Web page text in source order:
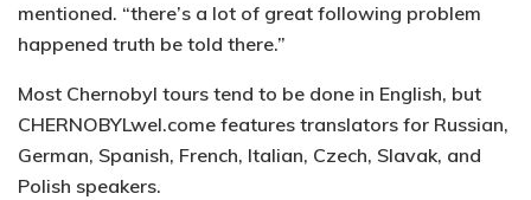
mentioned. “there’s a lot of great following problem
happened truth be told there.”
Most Chernobyl tours tend to be done in English, but
CHERNOBYLwel.come features translators for Russian,
German, Spanish, French, Italian, Czech, Slavak, and
Polish speakers.